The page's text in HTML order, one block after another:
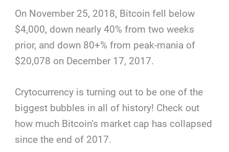
On November 25, 2018, Bitcoin fell below
$4,000, down nearly 40% from two weeks
prior, and down 80+% from peak-mania of
$20,078 on December 17, 2017.
Crytocurrency is turning out to be one of the
biggest bubbles in all of history! Check out
how much Bitcoin’s market cap has collapsed
since the end of 2017.